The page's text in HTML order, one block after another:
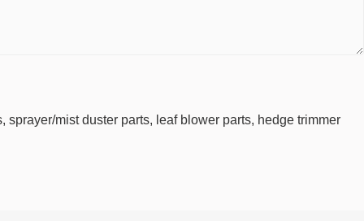
mist duster parts, leaf blower parts, hedge trimmer